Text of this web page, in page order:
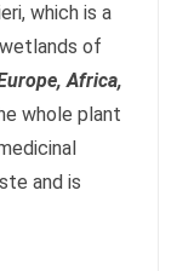
which is a
of
Africa,
whole plant
and is